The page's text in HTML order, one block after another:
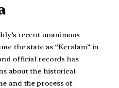
recent unanimous
the state as “Keralam” in
official records has
about the historical
and the process of